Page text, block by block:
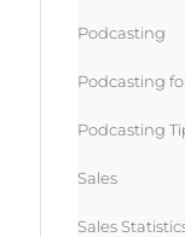
Podcasting
Podcasting
Podcasting
Sales
Sales